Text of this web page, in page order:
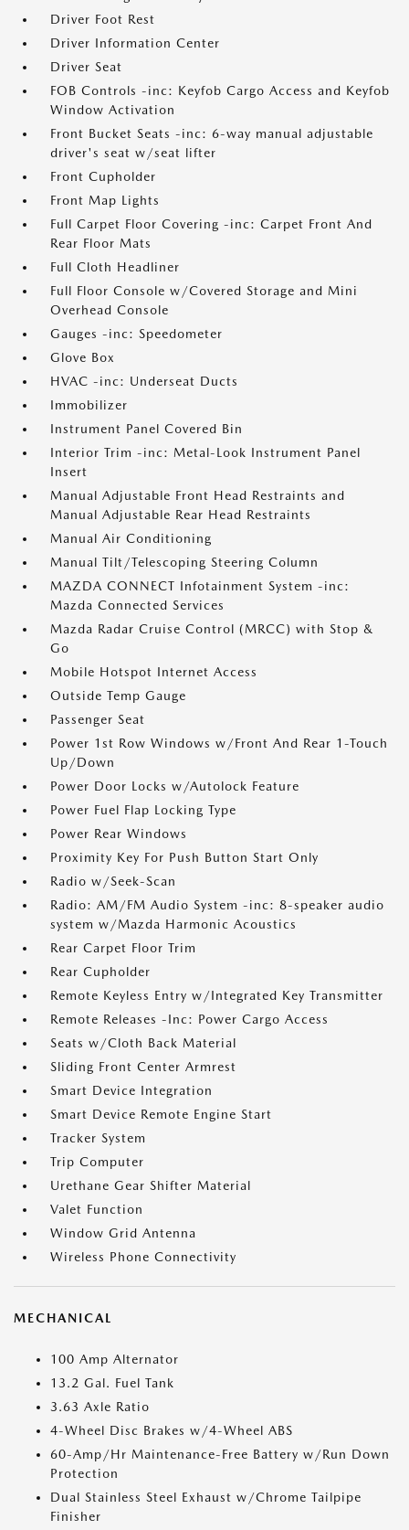
Driver Foot Rest
Driver Information Center
Driver Seat
FOB Controls -inc: Keyfob Cargo Access and Keyfob
Window Activation
Front Bucket Seats -inc: 6-way manual adjustable
driver's seat w/seat lifter
Front Cupholder
Front Map Lights
Full Carpet Floor Covering -inc: Carpet Front And
Rear Floor Mats
Full Cloth Headliner
Full Floor Console w/Covered Storage and Mini
Overhead Console
Gauges -inc: Speedometer
Glove Box
HVAC -inc: Underseat Ducts
Immobilizer
Instrument Panel Covered Bin
Interior Trim -inc: Metal-Look Instrument Panel
Insert
Manual Adjustable Front Head Restraints and
Manual Adjustable Rear Head Restraints
Manual Air Conditioning
Manual Tilt/Telescoping Steering Column
MAZDA CONNECT Infotainment System -inc:
Mazda Connected Services
Mazda Radar Cruise Control (MRCC) with Stop &
Go
Mobile Hotspot Internet Access
Outside Temp Gauge
Passenger Seat
Power 1st Row Windows w/Front And Rear 1-Touch
Up/Down
Power Door Locks w/Autolock Feature
Power Fuel Flap Locking Type
Power Rear Windows
Proximity Key For Push Button Start Only
Radio w/Seek-Scan
Radio: AM/FM Audio System -inc: 8-speaker audio
system w/Mazda Harmonic Acoustics
Rear Carpet Floor Trim
Rear Cupholder
Remote Keyless Entry w/Integrated Key Transmitter
Remote Releases -Inc: Power Cargo Access
Seats w/Cloth Back Material
Sliding Front Center Armrest
Smart Device Integration
Smart Device Remote Engine Start
Tracker System
Trip Computer
Urethane Gear Shifter Material
Valet Function
Window Grid Antenna
Wireless Phone Connectivity
MECHANICAL
100 Amp Alternator
13.2 Gal. Fuel Tank
3.63 Axle Ratio
4-Wheel Disc Brakes w/4-Wheel ABS
60-Amp/Hr Maintenance-Free Battery w/Run Down
Protection
Dual Stainless Steel Exhaust w/Chrome Tailpipe
Finisher